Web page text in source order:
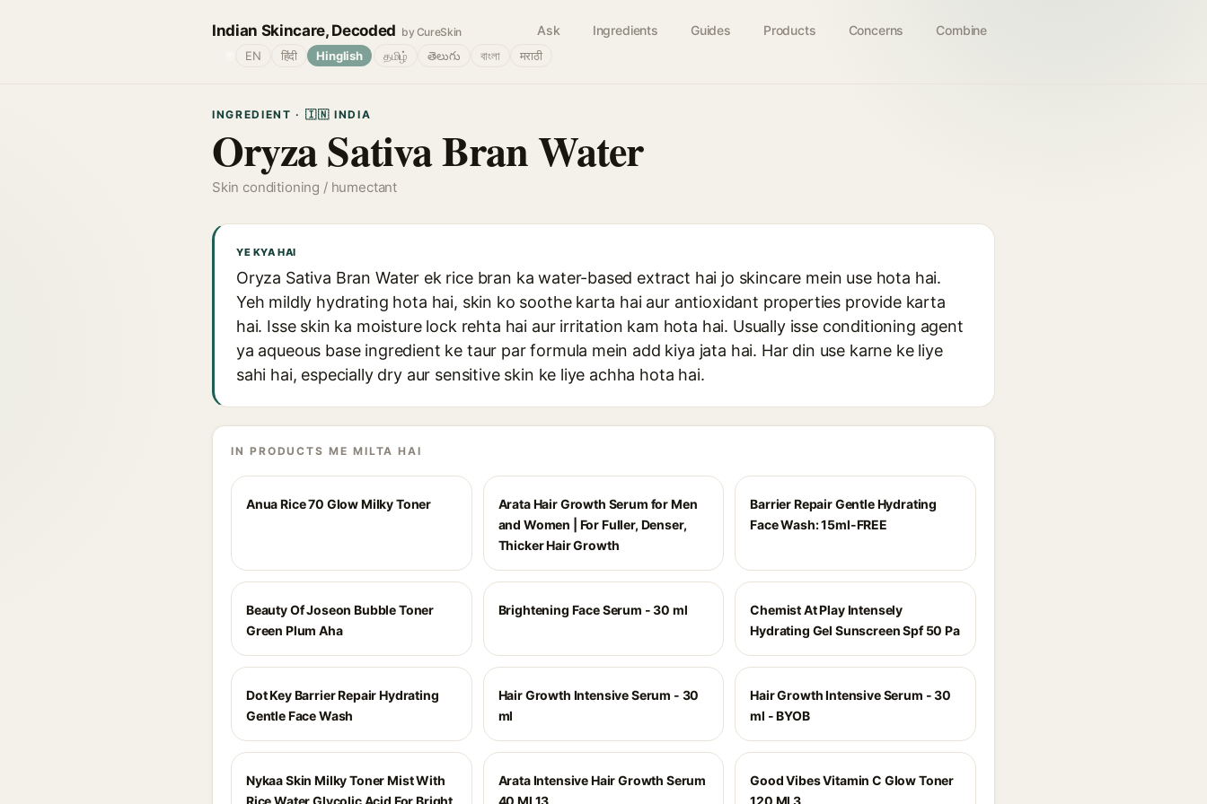
Indian Skincare, Decoded by CureSkin Ask Ingredients Guides Products Concerns Combine
EN हिंदी Hinglish தமிழ் తెలుగు বাংলা मराठी
INGREDIENT · 🇮🇳 INDIA
Oryza Sativa Bran Water
Skin conditioning / humectant
YE KYA HAI
Oryza Sativa Bran Water ek rice bran ka water-based extract hai jo skincare mein use hota hai.
Yeh mildly hydrating hota hai, skin ko soothe karta hai aur antioxidant properties provide karta
hai. Isse skin ka moisture lock rehta hai aur irritation kam hota hai. Usually isse conditioning agent
ya aqueous base ingredient ke taur par formula mein add kiya jata hai. Har din use karne ke liye
sahi hai, especially dry aur sensitive skin ke liye achha hota hai.
IN PRODUCTS ME MILTA HAI
Anua Rice 70 Glow Milky Toner
Arata Hair Growth Serum for Men
and Women | For Fuller, Denser,
Thicker Hair Growth
Barrier Repair Gentle Hydrating
Face Wash: 15ml-FREE
Beauty Of Joseon Bubble Toner
Green Plum Aha
Brightening Face Serum - 30 ml
Chemist At Play Intensely
Hydrating Gel Sunscreen Spf 50 Pa
Dot Key Barrier Repair Hydrating
Gentle Face Wash
Hair Growth Intensive Serum - 30
ml
Hair Growth Intensive Serum - 30
ml - BYOB
Nykaa Skin Milky Toner Mist With
Rice Water Glycolic Acid For Bright
Arata Intensive Hair Growth Serum
40 Ml 13
Good Vibes Vitamin C Glow Toner
120 Ml 3